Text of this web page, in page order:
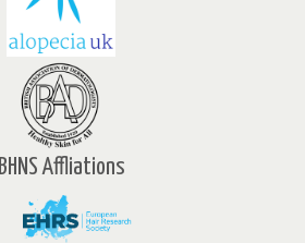
BHNS Affliations